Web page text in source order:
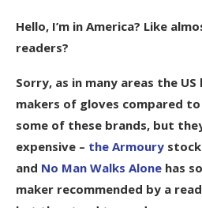
Hello, I’m in America? Like
readers?
Sorry, as in many areas the
makers of gloves compared to
some of these brands, but
expensive – the Armoury
and No Man Walks Alone has
maker recommended by a